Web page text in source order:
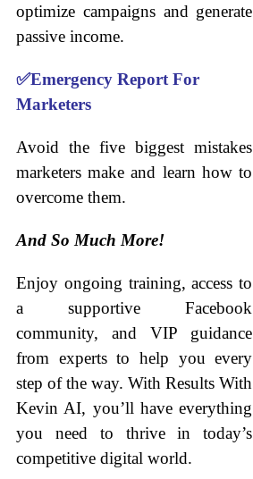
optimize campaigns and generate
passive income.
✅Emergency Report For
Marketers
Avoid the five biggest mistakes
marketers make and learn how to
overcome them.
And So Much More!
Enjoy ongoing training, access to
a supportive Facebook
community, and VIP guidance
from experts to help you every
step of the way. With Results With
Kevin AI, you’ll have everything
you need to thrive in today’s
competitive digital world.